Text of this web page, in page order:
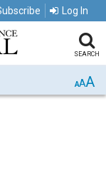
Log In
SEARCH
AAA